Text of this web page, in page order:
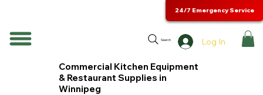
Search Log In
24/7 Emergency Service
Commercial Kitchen Equipment
& Restaurant Supplies in
Winnipeg